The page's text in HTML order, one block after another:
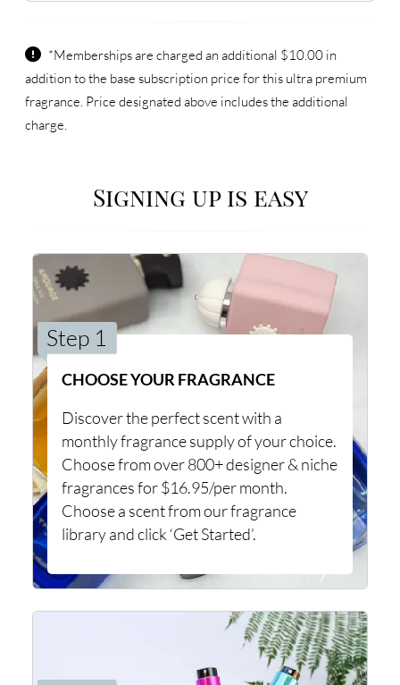
*Memberships are charged an additional $10.00 in
addition to the base subscription price for this ultra premium
fragrance. Price designated above includes the additional
charge.
Signing up is easy
Step 1
CHOOSE YOUR FRAGRANCE
Discover the perfect scent with a
monthly fragrance supply of your choice.
Choose from over 800+ designer & niche
fragrances for $16.95/per month.
Choose a scent from our fragrance
library and click ‘Get Started’.